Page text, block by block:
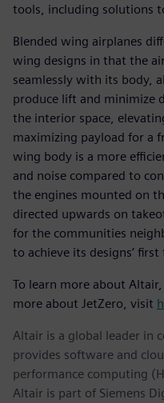
tools, including solutions
Blended wing airplanes
wing designs in that the
seamlessly with its body,
produce lift and minimize
the interior space,
maximizing payload for a
wing body is a more
and noise compared to
the engines mounted on
directed upwards on
for the communities
to achieve its designs’
To learn more about
more about JetZero, visit
Altair is a global leader in
provides software and
performance computing
Altair is part of Siemens